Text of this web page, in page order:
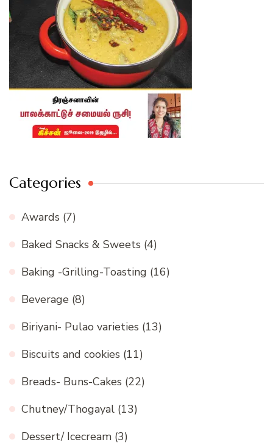
Categories
Awards (7)
Baked Snacks & Sweets (4)
Baking -Grilling-Toasting (16)
Beverage (8)
Biriyani- Pulao varieties (13)
Biscuits and cookies (11)
Breads- Buns-Cakes (22)
Chutney/Thogayal (13)
Dessert/ Icecream (3)